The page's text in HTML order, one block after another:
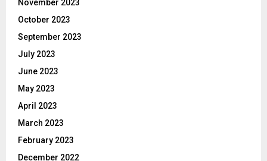
November 2023
October 2023
September 2023
July 2023
June 2023
May 2023
April 2023
March 2023
February 2023
December 2022